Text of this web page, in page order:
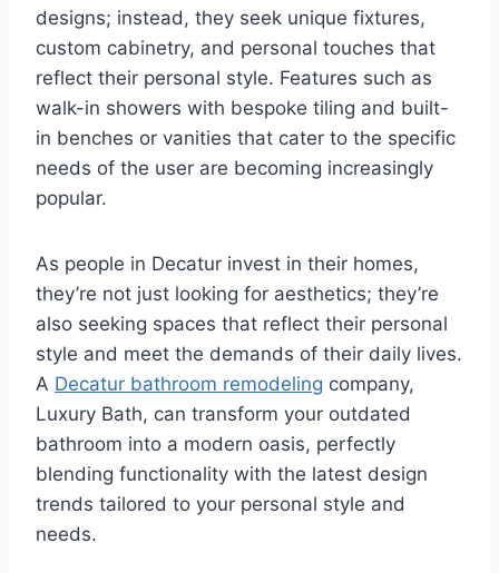
designs; instead, they seek unique fixtures,
custom cabinetry, and personal touches that
reflect their personal style. Features such as
walk-in showers with bespoke tiling and built-
in benches or vanities that cater to the specific
needs of the user are becoming increasingly
popular.
As people in Decatur invest in their homes,
they’re not just looking for aesthetics; they’re
also seeking spaces that reflect their personal
style and meet the demands of their daily lives.
A Decatur bathroom remodeling company,
Luxury Bath, can transform your outdated
bathroom into a modern oasis, perfectly
blending functionality with the latest design
trends tailored to your personal style and
needs.